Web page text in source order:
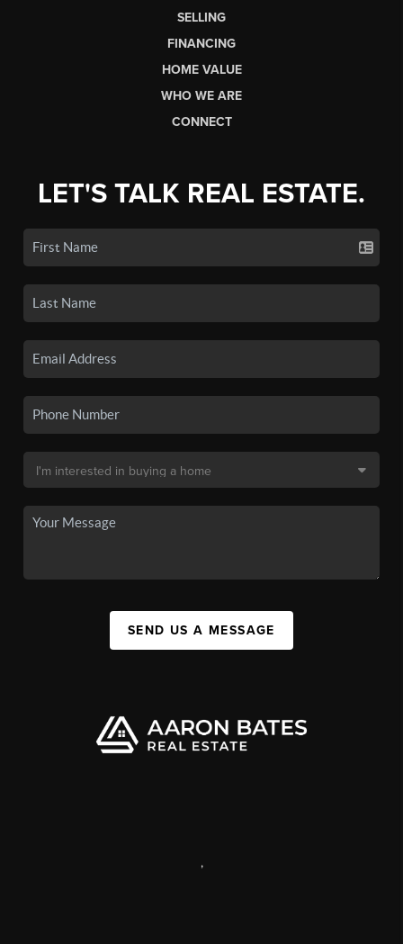
SELLING
FINANCING
HOME VALUE
WHO WE ARE
CONNECT
LET'S TALK REAL ESTATE.
SEND US A MESSAGE
,